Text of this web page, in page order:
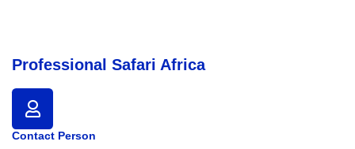
Professional Safari Africa
Contact Person